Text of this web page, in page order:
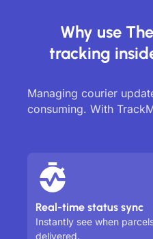
Why use
tracking
Managing courier
consuming. With
Real-time status sync
Instantly see when
delivered.